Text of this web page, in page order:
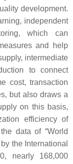
development.
independent
which can
and help
intermediate
to connect
cost, transaction
but also draws a
on this basis,
efficiency of
data of “World
the International
nearly 168,000